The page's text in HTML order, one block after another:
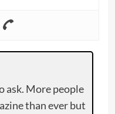
ask. More people
than ever but